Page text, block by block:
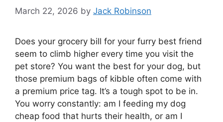
March 22, 2026 by Jack Robinson
Does your grocery bill for your furry best friend
seem to climb higher every time you visit the
pet store? You want the best for your dog, but
those premium bags of kibble often come with
a premium price tag. It’s a tough spot to be in.
You worry constantly: am I feeding my dog
cheap food that hurts their health, or am I